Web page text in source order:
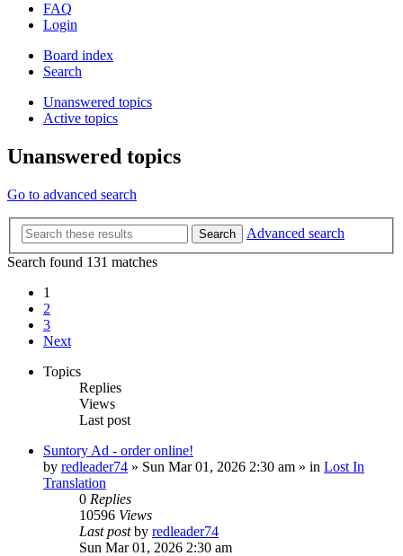
FAQ
Login
Board index
Search
Unanswered topics
Active topics
Unanswered topics
Go to advanced search
Search
Advanced search
Search found 131 matches
1
2
3
Next
Topics
Replies
Views
Last post
Suntory Ad - order online!
by redleader74 » Sun Mar 01, 2026 2:30 am » in Lost In
Translation
0 Replies
10596 Views
Last postby redleader74
Sun Mar 01, 2026 2:30 am